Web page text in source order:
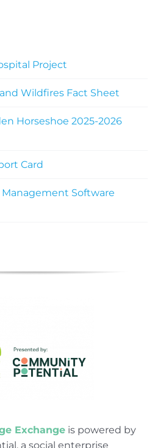
Project
Wildfires Fact Sheet
Horseshoe 2025-2026
Card
Software
Exchangeis powered by
a social enterprise